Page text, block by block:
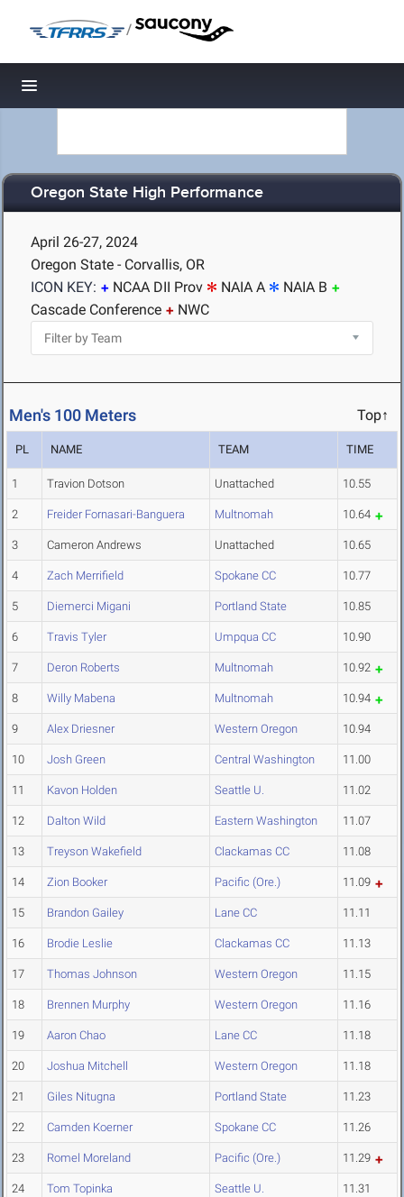
/
Toggle navigation
Oregon State High Performance
April 26-27, 2024
Oregon State - Corvallis, OR
ICON KEY:
NCAA DII Prov NAIA A
NAIA B
Cascade Conference
NWC
Men's 100 Meters Top↑
PL NAME TEAM TIME
1 Travion Dotson Unattached 10.55
2 Freider Fornasari-Banguera Multnomah 10.64
3 Cameron Andrews Unattached 10.65
4 Zach Merrifield Spokane CC 10.77
5 Diemerci Migani Portland State 10.85
6 Travis Tyler Umpqua CC 10.90
7 Deron Roberts Multnomah 10.92
8 Willy Mabena Multnomah 10.94
9 Alex Driesner Western Oregon 10.94
10 Josh Green Central Washington 11.00
11 Kavon Holden Seattle U. 11.02
12 Dalton Wild Eastern Washington 11.07
13 Treyson Wakefield Clackamas CC 11.08
14 Zion Booker Pacific (Ore.) 11.09
15 Brandon Gailey Lane CC 11.11
16 Brodie Leslie Clackamas CC 11.13
17 Thomas Johnson Western Oregon 11.15
18 Brennen Murphy Western Oregon 11.16
19 Aaron Chao Lane CC 11.18
20 Joshua Mitchell Western Oregon 11.18
21 Giles Nitugna Portland State 11.23
22 Camden Koerner Spokane CC 11.26
23 Romel Moreland Pacific (Ore.) 11.29
24 Tom Topinka Seattle U. 11.31